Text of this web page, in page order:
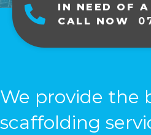
IN NEED OF A
CALL NOW
We provide the
scaffolding